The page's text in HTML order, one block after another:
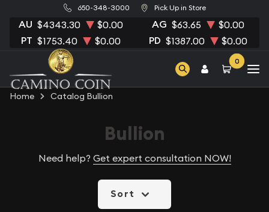
650-348-3000 Pick Up in Store
AU $4343.30 $0.00 AG $63.65 $0.00
PT $1753.40 $0.00 PD $1387.00 $0.00
0
Home Catalog Bullion
Bullion
Need help? Get expert consultation NOW!
Sort